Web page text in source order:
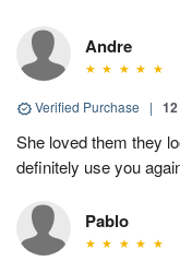
Andre
Verified Purchase |
She loved them they
definitely use you
Pablo